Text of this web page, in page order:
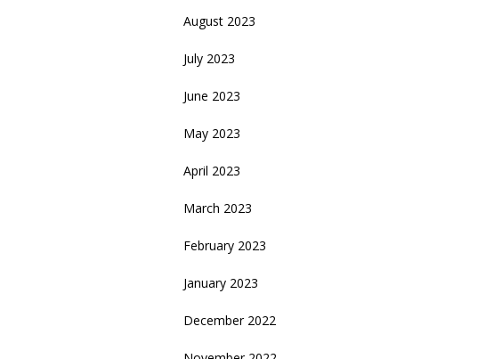
August 2023
July 2023
June 2023
May 2023
April 2023
March 2023
February 2023
January 2023
December 2022